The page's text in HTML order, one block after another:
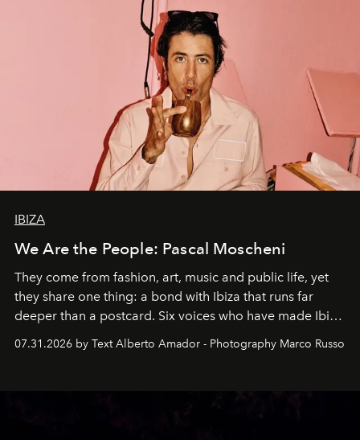
IBIZA
We Are the People: Pascal Moscheni
They come from fashion, art, music and public life, yet
they share one thing: a bond with Ibiza that runs far
deeper than a postcard. Six voices who have made Ibiza
07.31.2026 by Text Alberto Amador - Photography Marco Russo